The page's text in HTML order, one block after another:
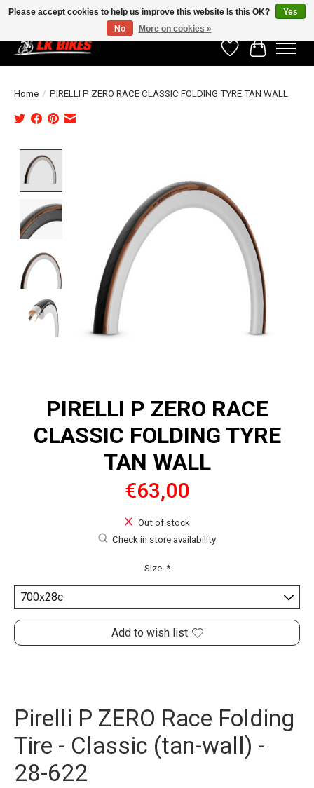
WishlistCart
Home / PIRELLI P ZERO RACE CLASSIC FOLDING TYRE TAN WALL
PIRELLI P ZERO RACE
CLASSIC FOLDING TYRE
TAN WALL
€63,00
Out of stock
Check in store availability
Size: *
Add to wish list
Pirelli P ZERO Race Folding
Tire - Classic (tan-wall) -
28-622
Please accept cookies to help us improve this website Is this OK?
Yes
No
More on cookies »